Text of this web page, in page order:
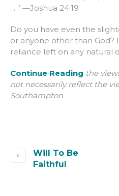
. . .’ —Joshua 24:19
Do you have even the
or anyone other than God?
reliance left on any natural
Continue Reading the
not necessarily reflect the
Southampton
Will To Be
Faithful